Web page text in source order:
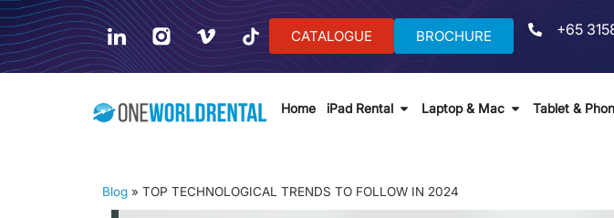
CATALOGUE BROCHURE +65
Home iPad Rental Laptop & Mac Tablet &
Blog » TOP TECHNOLOGICAL TRENDS TO FOLLOW IN 2024